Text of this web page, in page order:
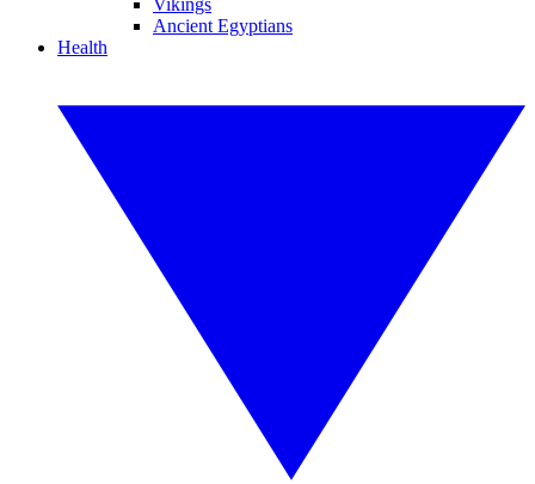
Vikings
Ancient Egyptians
Health